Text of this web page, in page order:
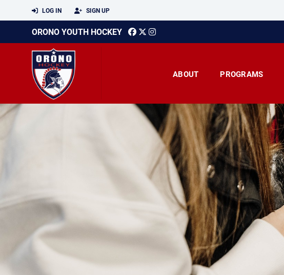
LOG IN SIGN UP
ORONO YOUTH HOCKEY
ABOUT PROGRAMS